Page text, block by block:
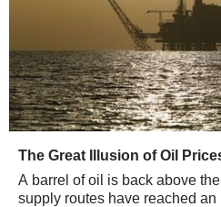
The Great Illusion of Oil
A barrel of oil is back above
supply routes have reached